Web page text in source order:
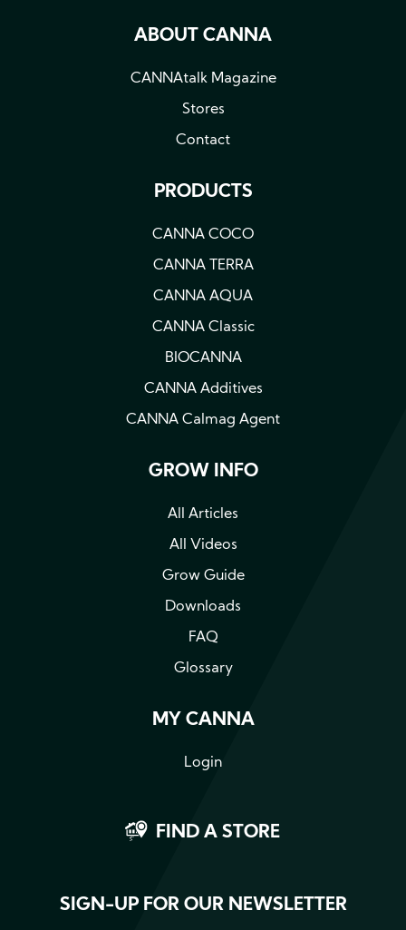
ABOUT CANNA
CANNAtalk Magazine
Stores
Contact
PRODUCTS
CANNA COCO
CANNA TERRA
CANNA AQUA
CANNA Classic
BIOCANNA
CANNA Additives
CANNA Calmag Agent
GROW INFO
All Articles
All Videos
Grow Guide
Downloads
FAQ
Glossary
MY CANNA
Login
FIND A STORE
SIGN-UP FOR OUR NEWSLETTER